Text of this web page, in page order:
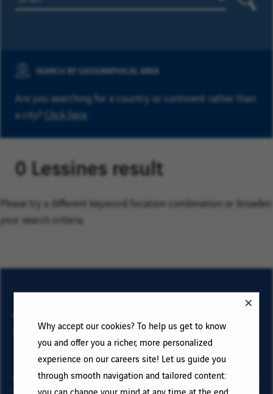
Why accept our cookies? To help us get to know
you and offer you a richer, more personalized
experience on our careers site! Let us guide you
through smooth navigation and tailored content:
you can change your mind at any time at the end
SEARCH BY GEOGRAPHICAL AREA
Are you searching for a country or continent rather than
a city? Click here
0 Lessines result
Please try a different keyword/location combination or broaden
your search criteria.
Join our Talent
Community
To sign up for email job alerts and stay informed for
future roles with VINCI, type your email address and your
criteria. Click on “Add” then on “Subscribe”, and stay